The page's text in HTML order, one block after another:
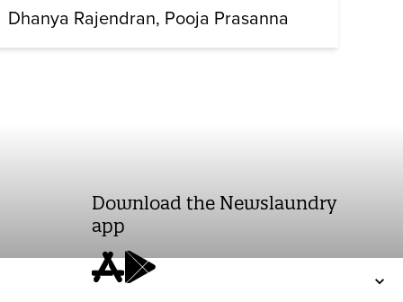
Dhanya Rajendran Pooja Prasanna
Download the Newslaundry
app